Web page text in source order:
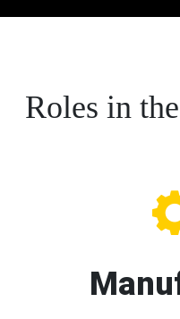
Roles in